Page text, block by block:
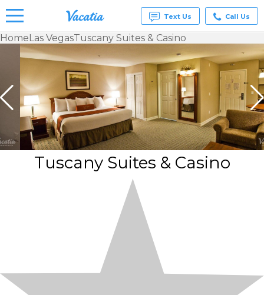
Rentals -
Condos
& Suites
for Rent
at
Resorts |
Vacatia
Text Us Call Us
HomeLas VegasTuscany Suites & Casino
Tuscany Suites & Casino